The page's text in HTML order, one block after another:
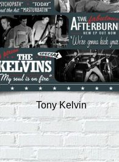
Tony Kelvin